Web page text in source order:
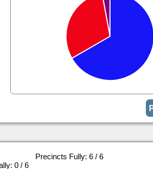
Precincts Fully: 6 / 6
0 / 6